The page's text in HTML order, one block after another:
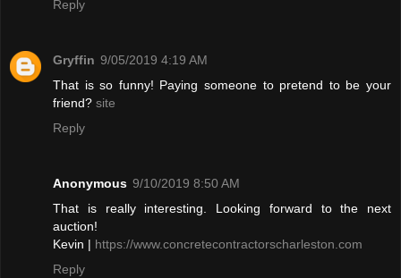
Reply
Gryffin 9/05/2019 4:19 AM
That is so funny! Paying someone to pretend to be your
friend? site
Reply
Anonymous 9/10/2019 8:50 AM
That is really interesting. Looking forward to the next
auction!
Kevin | https://www.concretecontractorscharleston.com
Reply